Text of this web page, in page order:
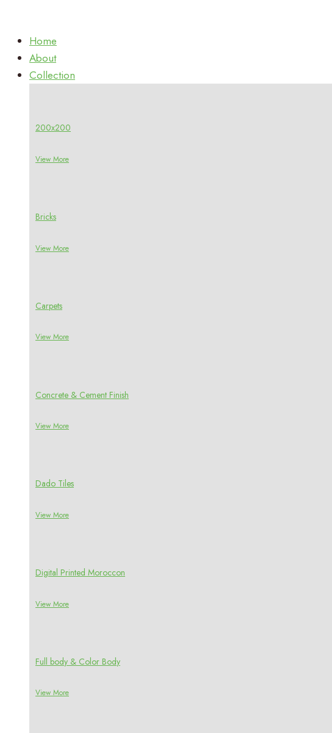
Home
About
Collection
200x200
View More
Bricks
View More
Carpets
View More
Concrete & Cement Finish
View More
Dado Tiles
View More
Digital Printed Moroccon
View More
Full body & Color Body
View More